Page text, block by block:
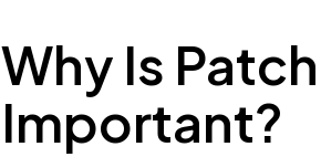
Why Is
Important?